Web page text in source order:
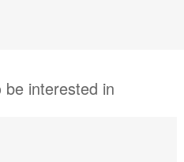
be interested in